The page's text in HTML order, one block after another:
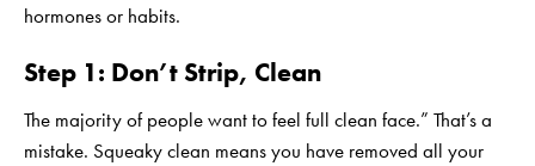
hormones or habits.
Step 1: Don’t Strip, Clean
The majority of people want to feel full clean face.” That’s a
mistake. Squeaky clean means you have removed all your